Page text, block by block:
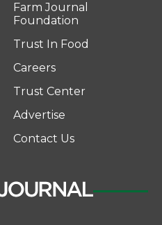
Farm Journal
Foundation
Trust In Food
Careers
Trust Center
Advertise
Contact Us